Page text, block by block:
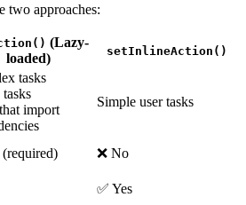
two approaches:
(Lazy-
loaded)
setInlineAction()
tasks
import
Simple user tasks
(required)
❌ No
✅ Yes